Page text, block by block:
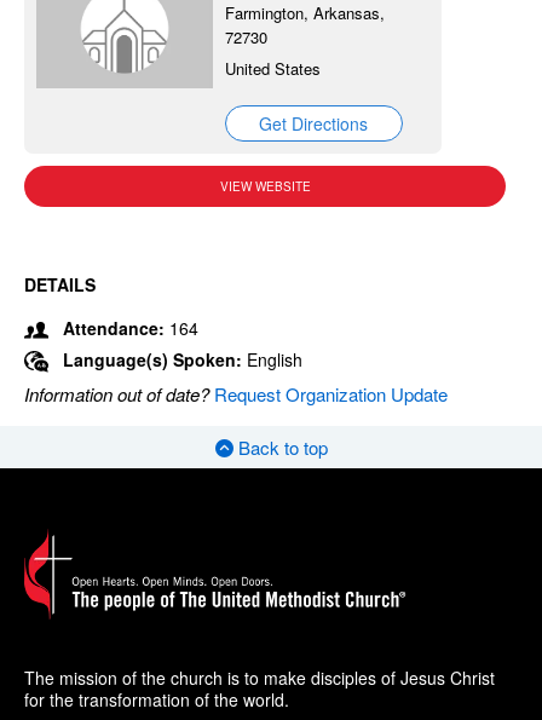
Farmington, Arkansas,
72730
United States
Get Directions
VIEW WEBSITE
DETAILS
Attendance: 164
Language(s) Spoken: English
Information out of date?Request Organization Update
Back to top
The mission of the church is to make disciples of Jesus Christ
for the transformation of the world.